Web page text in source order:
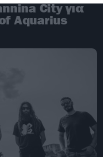
City για
Aquarius